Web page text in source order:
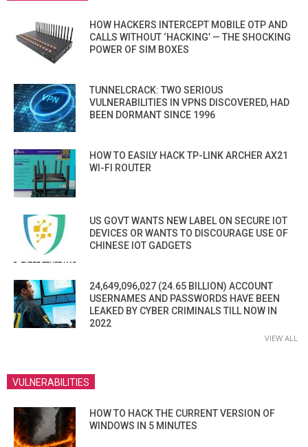
HOW HACKERS INTERCEPT MOBILE OTP AND
CALLS WITHOUT ‘HACKING’ — THE SHOCKING
POWER OF SIM BOXES
TUNNELCRACK: TWO SERIOUS
VULNERABILITIES IN VPNS DISCOVERED, HAD
BEEN DORMANT SINCE 1996
HOW TO EASILY HACK TP-LINK ARCHER AX21
WI-FI ROUTER
US GOVT WANTS NEW LABEL ON SECURE IOT
DEVICES OR WANTS TO DISCOURAGE USE OF
CHINESE IOT GADGETS
24,649,096,027 (24.65 BILLION) ACCOUNT
USERNAMES AND PASSWORDS HAVE BEEN
LEAKED BY CYBER CRIMINALS TILL NOW IN
2022
VIEW ALL
VULNERABILITIES
HOW TO HACK THE CURRENT VERSION OF
WINDOWS IN 5 MINUTES